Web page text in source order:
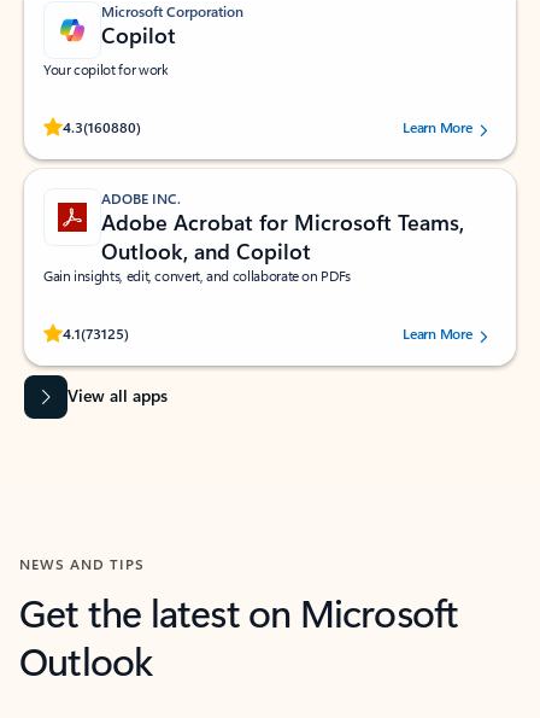
Microsoft Corporation
Copilot
Your copilot for work
4.3(160880)
Rated (#=ratingAverage#) stars out of 5 stars, by 160880 users.Learn More
ADOBE INC.
Adobe Acrobat for Microsoft Teams,
Outlook, and Copilot
Gain insights, edit, convert, and collaborate on PDFs
4.1(73125)
Rated (#=ratingAverage#) stars out of 5 stars, by 73125 users.Learn More
View all apps
NEWS AND TIPS
Get the latest on Microsoft
Outlook